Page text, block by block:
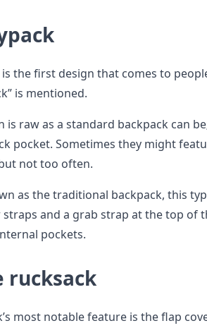
the first design that comes to
is mentioned.
is raw as a standard backpack can
pocket. Sometimes they might
not too often.
as the traditional backpack, this
and a grab strap at the top of
pockets.
rucksack
most notable feature is the flap